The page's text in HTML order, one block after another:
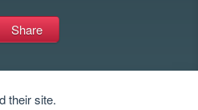
Share
their site.